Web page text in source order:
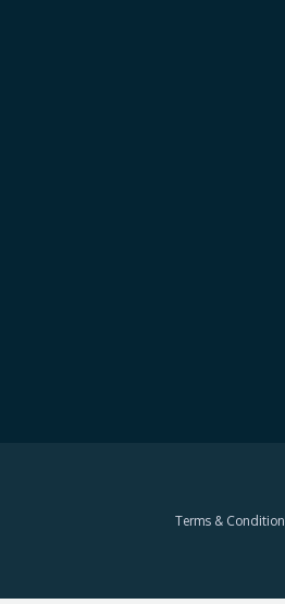
Terms &